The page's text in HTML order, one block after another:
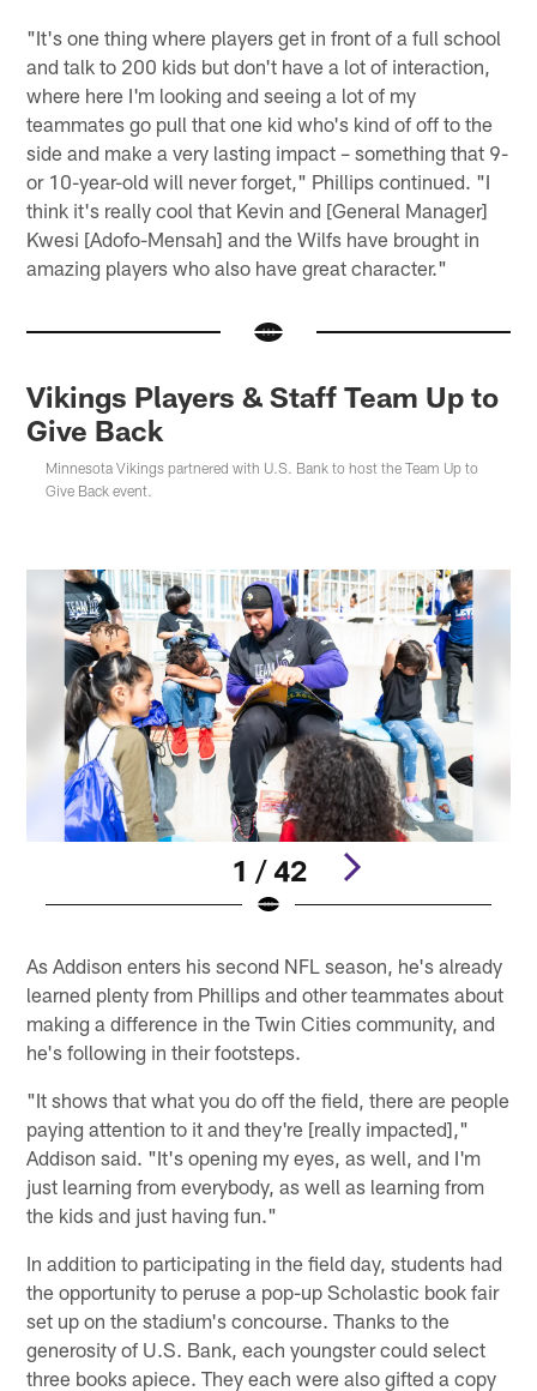
"It's one thing where players get in front of a full school
and talk to 200 kids but don't have a lot of interaction,
where here I'm looking and seeing a lot of my
teammates go pull that one kid who's kind of off to the
side and make a very lasting impact – something that 9-
or 10-year-old will never forget," Phillips continued. "I
think it's really cool that Kevin and [General Manager]
Kwesi [Adofo-Mensah] and the Wilfs have brought in
amazing players who also have great character."
Vikings Players & Staff Team Up to
Give Back
Minnesota Vikings partnered with U.S. Bank to host the Team Up to
Give Back event.
1 / 42
As Addison enters his second NFL season, he's already
learned plenty from Phillips and other teammates about
making a difference in the Twin Cities community, and
he's following in their footsteps.
"It shows that what you do off the field, there are people
paying attention to it and they're [really impacted],"
Addison said. "It's opening my eyes, as well, and I'm
just learning from everybody, as well as learning from
the kids and just having fun."
In addition to participating in the field day, students had
the opportunity to peruse a pop-up Scholastic book fair
set up on the stadium's concourse. Thanks to the
generosity of U.S. Bank, each youngster could select
three books apiece. They each were also gifted a copy